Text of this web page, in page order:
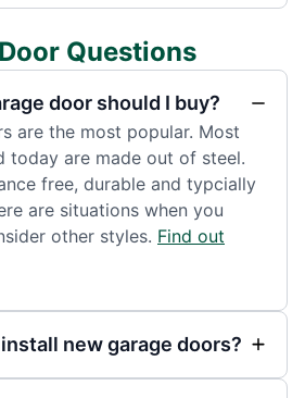
Questions
door should I buy?
are the most popular. Most
today are made out of steel.
free, durable and typcially
are situations when you
other styles. Find out
new garage doors?